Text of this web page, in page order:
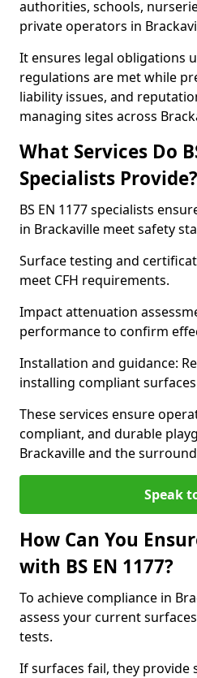
authorities, schools,
private operators in
It ensures legal obligations
regulations are met while
liability issues, and
managing sites across
What Services Do
Specialists Provide?
BS EN 1177 specialists
in Brackaville meet safety
Surface testing and
meet CFH requirements.
Impact attenuation
performance to confirm
Installation and guidance:
installing compliant
These services ensure
compliant, and durable
Brackaville and the
Speak
How Can You
with BS EN 1177?
To achieve compliance in
assess your current
tests.
If surfaces fail, they provide